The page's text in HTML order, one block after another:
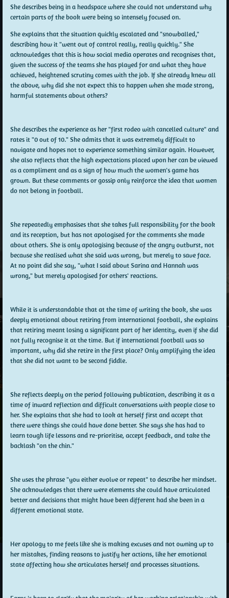
She describes being in a headspace where she could not understand why
certain parts of the book were being so intensely focused on.
She explains that the situation quickly escalated and "snowballed,"
describing how it "went out of control really, really quickly." She
acknowledges that this is how social media operates and recognises that,
given the success of the teams she has played for and what they have
achieved, heightened scrutiny comes with the job. If she already knew all
the above, why did she not expect this to happen when she made strong,
harmful statements about others?
She describes the experience as her "first rodeo with cancelled culture" and
rates it "0 out of 10." She admits that it was extremely difficult to
navigate and hopes not to experience something similar again. However,
she also reflects that the high expectations placed upon her can be viewed
as a compliment and as a sign of how much the women's game has
grown. But these comments or gossip only reinforce the idea that women
do not belong in football.
She repeatedly emphasises that she takes full responsibility for the book
and its reception, but has not apologised for the comments she made
about others. She is only apologising because of the angry outburst, not
because she realised what she said was wrong, but merely to save face.
At no point did she say, "what I said about Sarina and Hannah was
wrong," but merely apologised for others' reactions.
While it is understandable that at the time of writing the book, she was
deeply emotional about retiring from international football, she explains
that retiring meant losing a significant part of her identity, even if she did
not fully recognise it at the time. But if international football was so
important, why did she retire in the first place? Only amplifying the idea
that she did not want to be second fiddle.
She reflects deeply on the period following publication, describing it as a
time of inward reflection and difficult conversations with people close to
her. She explains that she had to look at herself first and accept that
there were things she could have done better. She says she has had to
learn tough life lessons and re-prioritise, accept feedback, and take the
backlash "on the chin."
She uses the phrase "you either evolve or repeat" to describe her mindset.
She acknowledges that there were elements she could have articulated
better and decisions that might have been different had she been in a
different emotional state.
Her apology to me feels like she is making excuses and not owning up to
her mistakes, finding reasons to justify her actions, like her emotional
state affecting how she articulates herself and processes situations.